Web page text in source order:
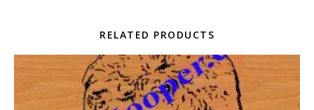
RELATED PRODUCTS